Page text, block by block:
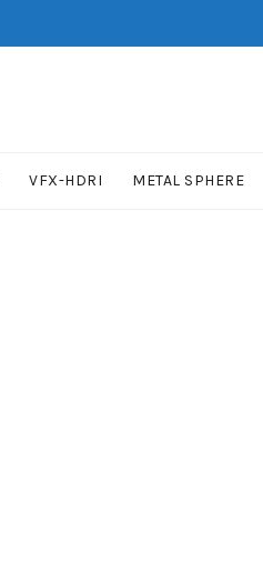
VFX-HDRI METAL SPHERE